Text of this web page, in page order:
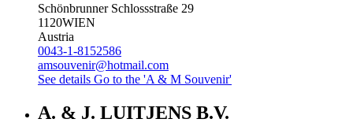
Schönbrunner Schlossstraße 29
1120WIEN
Austria
0043-1-8152586
amsouvenir@hotmail.com
See details Go to the 'A & M Souvenir'
A. & J. LUITJENS B.V.